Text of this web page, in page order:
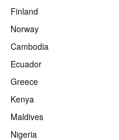
Finland
Norway
Cambodia
Ecuador
Greece
Kenya
Maldives
Nigeria